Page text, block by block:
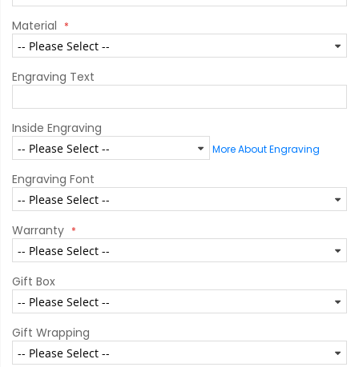
Material
Engraving Text
Inside Engraving
More About Engraving
Engraving Font
Warranty
Gift Box
Gift Wrapping